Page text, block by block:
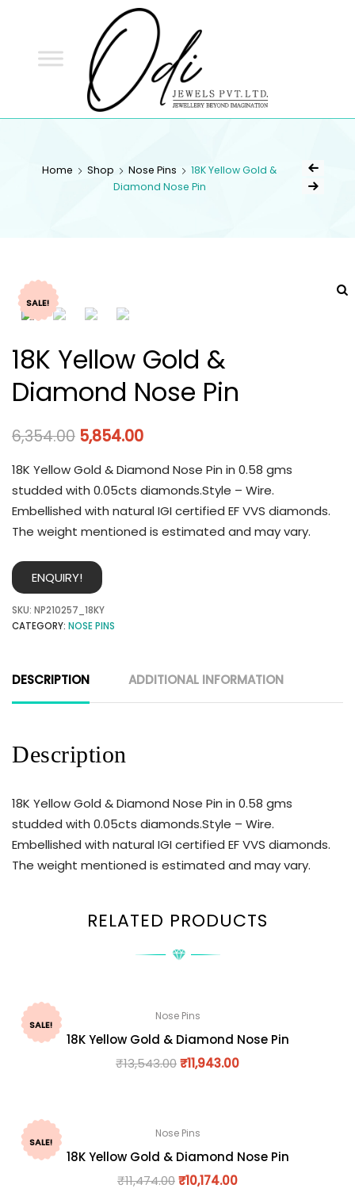
Home Shop Nose Pins
18K Yellow Gold &
Diamond Nose Pin
SALE!
18K Yellow Gold &
Diamond Nose Pin
6,354.00 5,854.00
18K Yellow Gold & Diamond Nose Pin in 0.58 gms
studded with 0.05cts diamonds.Style – Wire.
Embellished with natural IGI certified EF VVS diamonds.
The weight mentioned is estimated and may vary.
ENQUIRY!
SKU: NP210257_18KY
CATEGORY: NOSE PINS
DESCRIPTION ADDITIONAL INFORMATION
Description
18K Yellow Gold & Diamond Nose Pin in 0.58 gms
studded with 0.05cts diamonds.Style – Wire.
Embellished with natural IGI certified EF VVS diamonds.
The weight mentioned is estimated and may vary.
RELATED PRODUCTS
SALE!
Nose Pins
18K Yellow Gold & Diamond Nose Pin
₹13,543.00₹11,943.00
SALE!
Nose Pins
18K Yellow Gold & Diamond Nose Pin
₹11,474.00₹10,174.00